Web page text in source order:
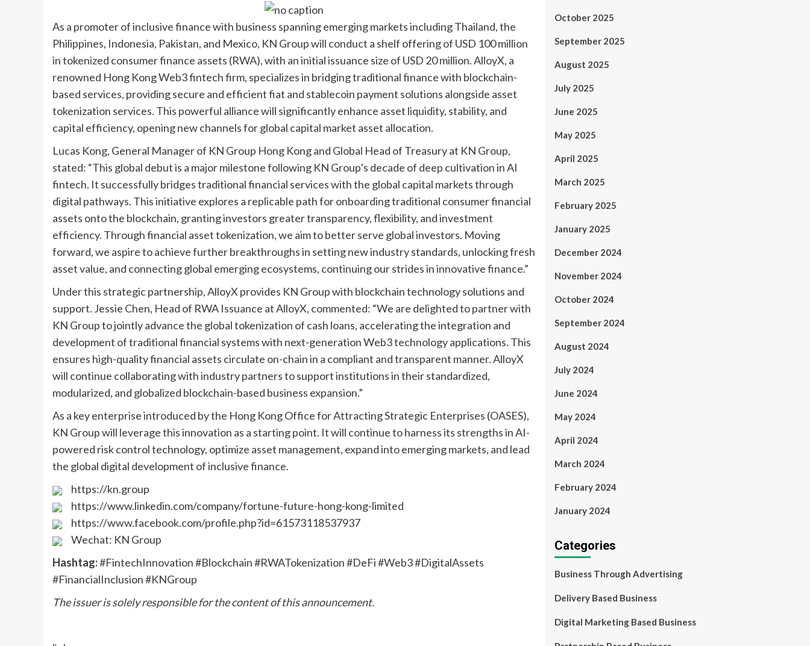
As a promoter of inclusive finance with business spanning emerging markets including Thailand, the
Philippines, Indonesia, Pakistan, and Mexico, KN Group will conduct a shelf offering of USD 100 million
in tokenized consumer finance assets (RWA), with an initial issuance size of USD 20 million. AlloyX, a
renowned Hong Kong Web3 fintech firm, specializes in bridging traditional finance with blockchain-
based services, providing secure and efficient fiat and stablecoin payment solutions alongside asset
tokenization services. This powerful alliance will significantly enhance asset liquidity, stability, and
capital efficiency, opening new channels for global capital market asset allocation.
Lucas Kong, General Manager of KN Group Hong Kong and Global Head of Treasury at KN Group,
stated: “This global debut is a major milestone following KN Group’s decade of deep cultivation in AI
fintech. It successfully bridges traditional financial services with the global capital markets through
digital pathways. This initiative explores a replicable path for onboarding traditional consumer financial
assets onto the blockchain, granting investors greater transparency, flexibility, and investment
efficiency. Through financial asset tokenization, we aim to better serve global investors. Moving
forward, we aspire to achieve further breakthroughs in setting new industry standards, unlocking fresh
asset value, and connecting global emerging ecosystems, continuing our strides in innovative finance.”
Under this strategic partnership, AlloyX provides KN Group with blockchain technology solutions and
support. Jessie Chen, Head of RWA Issuance at AlloyX, commented: “We are delighted to partner with
KN Group to jointly advance the global tokenization of cash loans, accelerating the integration and
development of traditional financial systems with next-generation Web3 technology applications. This
ensures high-quality financial assets circulate on-chain in a compliant and transparent manner. AlloyX
will continue collaborating with industry partners to support institutions in their standardized,
modularized, and globalized blockchain-based business expansion.”
As a key enterprise introduced by the Hong Kong Office for Attracting Strategic Enterprises (OASES),
KN Group will leverage this innovation as a starting point. It will continue to harness its strengths in AI-
powered risk control technology, optimize asset management, expand into emerging markets, and lead
the global digital development of inclusive finance.
https://kn.group
https://www.linkedin.com/company/fortune-future-hong-kong-limited
https://www.facebook.com/profile.php?id=61573118537937
Wechat: KN Group
Hashtag:#FintechInnovation #Blockchain #RWATokenization #DeFi #Web3 #DigitalAssets
#FinancialInclusion #KNGroup
The issuer is solely responsible for the content of this announcement.
October 2025
September 2025
August 2025
July 2025
June 2025
May 2025
April 2025
March 2025
February 2025
January 2025
December 2024
November 2024
October 2024
September 2024
August 2024
July 2024
June 2024
May 2024
April 2024
March 2024
February 2024
January 2024
Categories
Business Through Advertising
Delivery Based Business
Digital Marketing Based Business